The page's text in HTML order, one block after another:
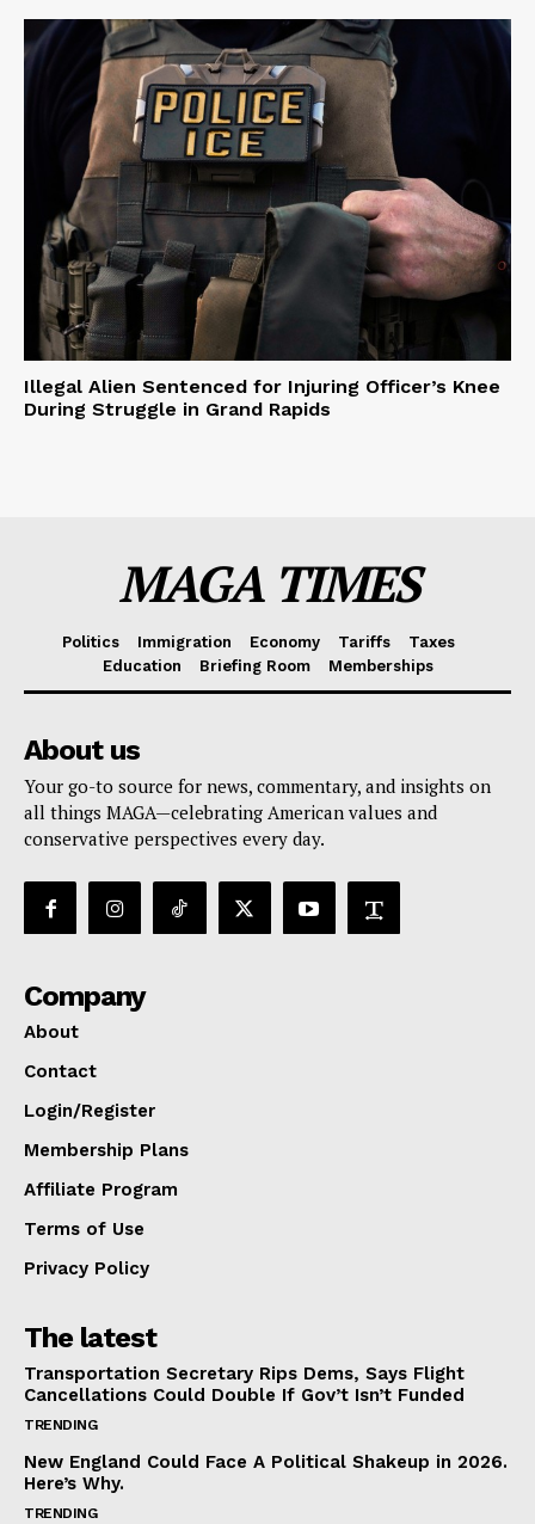
Illegal Alien Sentenced for Injuring Officer’s Knee
During Struggle in Grand Rapids
MAGA TIMES
Politics Immigration Economy Tariffs
Taxes
Education
Briefing Room Memberships
About us
Your go-to source for news, commentary, and insights on
all things MAGA—celebrating American values and
conservative perspectives every day.
Company
About
Contact
Login/Register
Membership Plans
Affiliate Program
Terms of Use
Privacy Policy
The latest
Transportation Secretary Rips Dems, Says Flight
Cancellations Could Double If Gov’t Isn’t Funded
TRENDING
New England Could Face A Political Shakeup in 2026.
Here’s Why.
TRENDING